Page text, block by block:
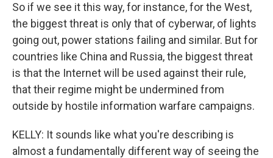
So if we see it this way, for instance, for the West,
the biggest threat is only that of cyberwar, of lights
going out, power stations failing and similar. But for
countries like China and Russia, the biggest threat
is that the Internet will be used against their rule,
that their regime might be undermined from
outside by hostile information warfare campaigns.
KELLY: It sounds like what you're describing is
almost a fundamentally different way of seeing the